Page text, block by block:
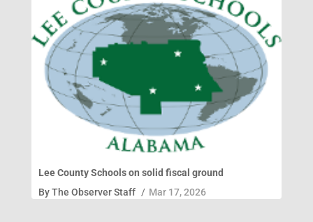
Lee County Schools on solid fiscal ground
ByThe Observer Staff / Mar 17, 2026